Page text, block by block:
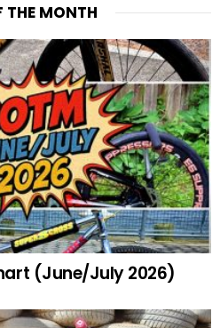
THE MONTH
(June/July 2026)